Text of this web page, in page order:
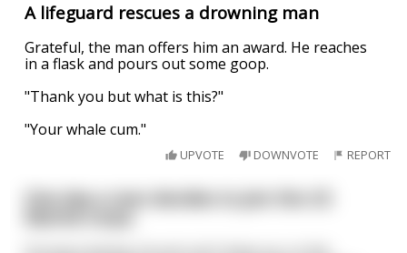
A lifeguard rescues a drowning man
Grateful, the man offers him an award. He reaches
in a flask and pours out some goop.
"Thank you but what is this?"
"Your whale cum."
UPVOTE DOWNVOTE REPORT
One day a man decides to join the US